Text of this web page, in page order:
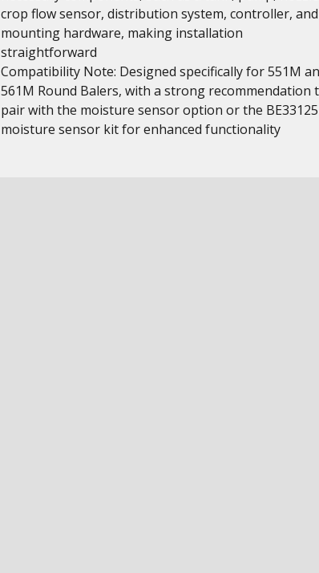
crop flow sensor, distribution system, controller, and
mounting hardware, making installation
straightforward
Compatibility Note: Designed specifically for 551M
561M Round Balers, with a strong recommendation
pair with the moisture sensor option or the BE33125
moisture sensor kit for enhanced functionality